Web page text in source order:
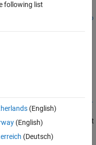
the
, , vel
track list from the
to theactorTracklist object
dimension, and
following list
(English)
(English)
(Deutsch)